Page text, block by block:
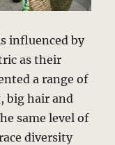
influenced by
as their
a range of
big hair and
same level of
diversity